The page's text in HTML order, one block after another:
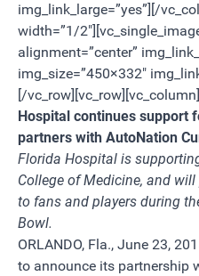
img_link_large=”yes”][/
width=”1/
alignment=”center”
img_size=”450×332″
[/
Hospital continues support
partners with AutoNation
Florida Hospital is
College of Medicine, and
to fans and players during
Bowl.
ORLANDO, Fla., June 23,
to announce its partnership